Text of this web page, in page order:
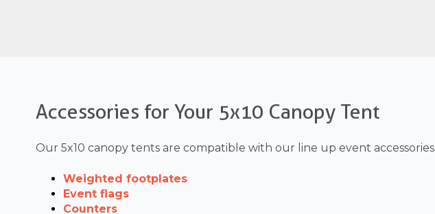
Accessories for Your 5x10 Canopy Tent
Our 5x10 canopy tents are compatible with our line up event accessories
Weighted footplates
Event flags
Counters